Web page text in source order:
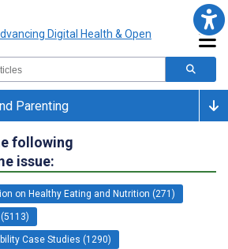
Parenting
following
issue:
on Healthy Eating and Nutrition (271)
Case Studies (1290)